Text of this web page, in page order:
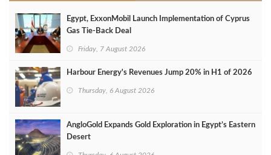
Egypt, ExxonMobil Launch Implementation of Cyprus
Gas Tie-Back Deal
Friday, 7 August 2026
Harbour Energy's Revenues Jump 20% in H1 of 2026
Thursday, 6 August 2026
AngloGold Expands Gold Exploration in Egypt’s Eastern
Desert